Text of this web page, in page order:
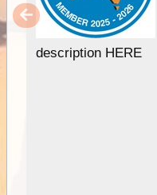
description HERE